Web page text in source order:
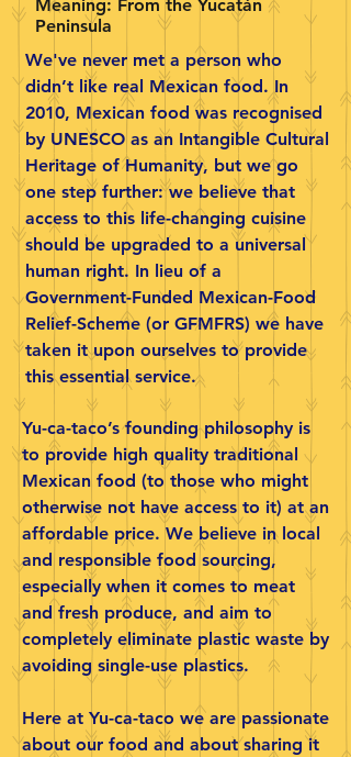
Meaning: From the Yucatán
Peninsula
We've never met a person who
didn’t like real Mexican food. In
2010, Mexican food was recognised
by UNESCO as an Intangible Cultural
Heritage of Humanity, but we go
one step further: we believe that
access to this life-changing cuisine
should be upgraded to a universal
human right. In lieu of a
Government-Funded Mexican-Food
Relief-Scheme (or GFMFRS) we have
taken it upon ourselves to provide
this essential service.
Yu-ca-taco’s founding philosophy is
to provide high quality traditional
Mexican food (to those who might
otherwise not have access to it) at an
affordable price. We believe in local
and responsible food sourcing,
especially when it comes to meat
and fresh produce, and aim to
completely eliminate plastic waste by
avoiding single-use plastics.
Here at Yu-ca-taco we are passionate
about our food and about sharing it